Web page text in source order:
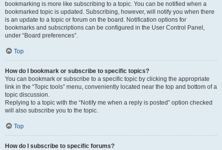
bookmarking is more like subscribing to a topic. You can be notified when a
bookmarked topic is updated. Subscribing, however, will notify you when there
is an update to a topic or forum on the board. Notification options for
bookmarks and subscriptions can be configured in the User Control Panel,
under “Board preferences”.
Top
How do I bookmark or subscribe to specific topics?
You can bookmark or subscribe to a specific topic by clicking the appropriate
link in the “Topic tools” menu, conveniently located near the top and bottom of a
topic discussion.
Replying to a topic with the “Notify me when a reply is posted” option checked
will also subscribe you to the topic.
Top
How do I subscribe to specific forums?